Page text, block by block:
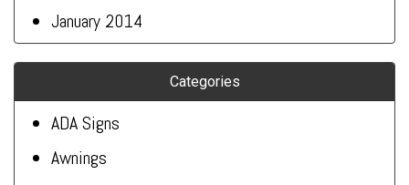
January 2014
Categories
ADA Signs
Awnings